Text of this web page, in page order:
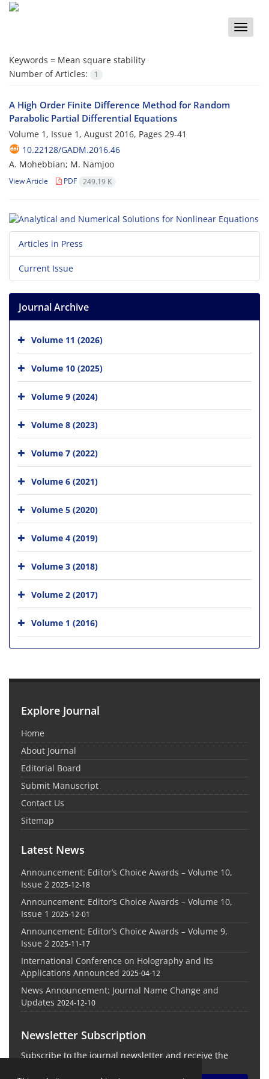
Toggle
Keywords = Mean square stability
Number of Articles:
1
A High Order Finite Difference Method for Random
Parabolic Partial Differential Equations
Volume 1, Issue 1, August 2016, Pages 29-41
10.22128/GADM.2016.46
A. Mohebbian; M. Namjoo
View Article PDF 249.19 K
Articles in Press
Current Issue
Journal Archive
Volume 11 (2026)
Volume 10 (2025)
Volume 9 (2024)
Volume 8 (2023)
Volume 7 (2022)
Volume 6 (2021)
Volume 5 (2020)
Volume 4 (2019)
Volume 3 (2018)
Volume 2 (2017)
Volume 1 (2016)
Explore Journal
Home
About Journal
Editorial Board
Submit Manuscript
Contact Us
Sitemap
Latest News
Announcement: Editor’s Choice Awards – Volume 10,
Issue 2 2025-12-18
Announcement: Editor’s Choice Awards – Volume 10,
Issue 1 2025-12-01
Announcement: Editor’s Choice Awards – Volume 9,
Issue 2 2025-11-17
International Conference on Holography and its
Applications Announced 2025-04-12
News Announcement: Journal Name Change and
Updates 2024-12-10
Newsletter Subscription
Subscribe to the journal newsletter and receive the